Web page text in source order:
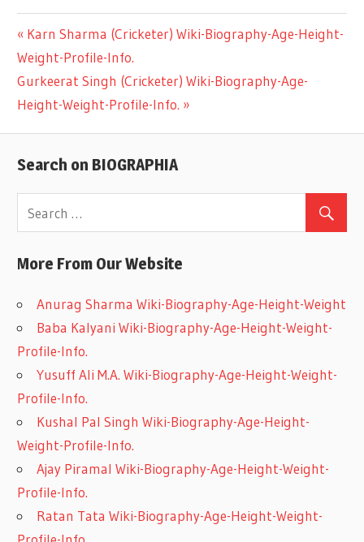
Post
navigation
Previous
Post:
Karn Sharma (Cricketer) Wiki-Biography-Age-Height-
Weight-Profile-Info.
Next
Post:
Gurkeerat Singh (Cricketer) Wiki-Biography-Age-
Height-Weight-Profile-Info.
Search on BIOGRAPHIA
More From Our Website
Anurag Sharma Wiki-Biography-Age-Height-Weight
Baba Kalyani Wiki-Biography-Age-Height-Weight-
Profile-Info.
Yusuff Ali M.A. Wiki-Biography-Age-Height-Weight-
Profile-Info.
Kushal Pal Singh Wiki-Biography-Age-Height-
Weight-Profile-Info.
Ajay Piramal Wiki-Biography-Age-Height-Weight-
Profile-Info.
Ratan Tata Wiki-Biography-Age-Height-Weight-